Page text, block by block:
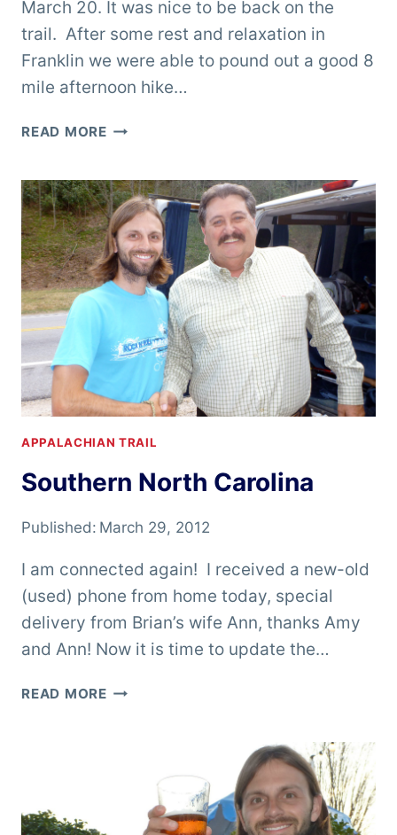
March 20. It was nice to be back on the
trail. After some rest and relaxation in
Franklin we were able to pound out a good 8
mile afternoon hike…
READ MORETRAIL
SMOKIES
APPALACHIAN TRAIL
Southern North Carolina
Published: March 29, 2012
I am connected again! I received a new-old
(used) phone from home today, special
delivery from Brian’s wife Ann, thanks Amy
and Ann! Now it is time to update the…
READ MORESOUTHERN